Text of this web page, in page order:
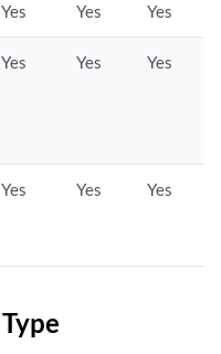
Yes Yes Yes
Yes Yes Yes
Yes Yes Yes